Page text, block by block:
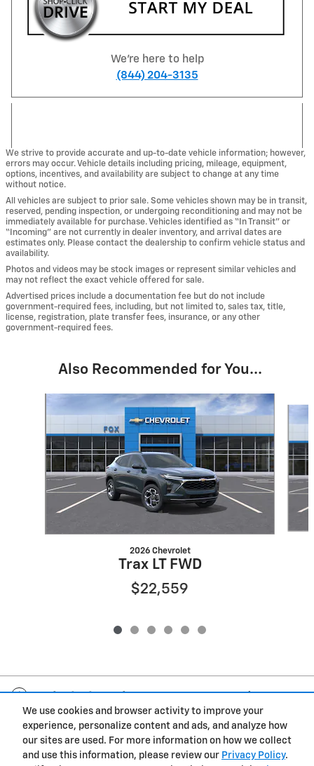
We use cookies and browser activity to improve your
experience, personalize content and ads, and analyze how
our sites are used. For more information on how we collect
and use this information, please review our Privacy Policy.
We're here to help
(844) 204-3135
We strive to provide accurate and up-to-date vehicle information; however,
errors may occur. Vehicle details including pricing, mileage, equipment,
options, incentives, and availability are subject to change at any time
without notice.
All vehicles are subject to prior sale. Some vehicles shown may be in transit,
reserved, pending inspection, or undergoing reconditioning and may not be
immediately available for purchase. Vehicles identified as “In Transit” or
“Incoming” are not currently in dealer inventory, and arrival dates are
estimates only. Please contact the dealership to confirm vehicle status and
availability.
Photos and videos may be stock images or represent similar vehicles and
may not reflect the exact vehicle offered for sale.
Advertised prices include a documentation fee but do not include
government-required fees, including, but not limited to, sales tax, title,
license, registration, plate transfer fees, insurance, or any other
government-required fees.
Also Recommended for You...
2026 Chevrolet
Trax LT FWD
$22,559
Privacy